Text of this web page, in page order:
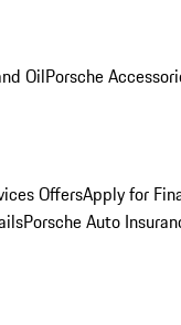
OilPorsche
OffersApply for
Porsche Auto